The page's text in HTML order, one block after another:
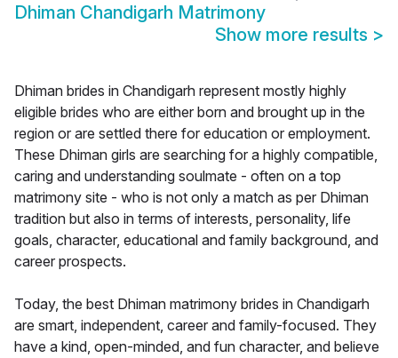
Dhiman Chandigarh Matrimony
Show more results >
Dhiman brides in Chandigarh represent mostly highly
eligible brides who are either born and brought up in the
region or are settled there for education or employment.
These Dhiman girls are searching for a highly compatible,
caring and understanding soulmate - often on a top
matrimony site - who is not only a match as per Dhiman
tradition but also in terms of interests, personality, life
goals, character, educational and family background, and
career prospects.
Today, the best Dhiman matrimony brides in Chandigarh
are smart, independent, career and family-focused. They
have a kind, open-minded, and fun character, and believe